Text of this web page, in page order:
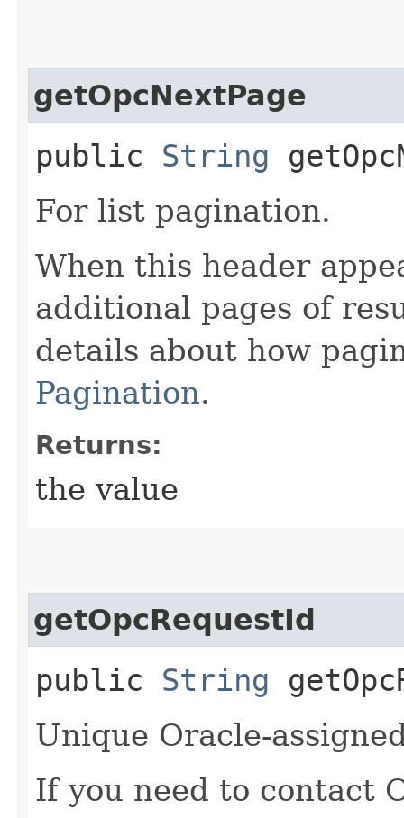
getOpcNextPage
public String
For list pagination.
When this header
additional pages of
details about how
Pagination.
Returns:
the value
getOpcRequestId
public String
Unique Oracle-
If you need to contact